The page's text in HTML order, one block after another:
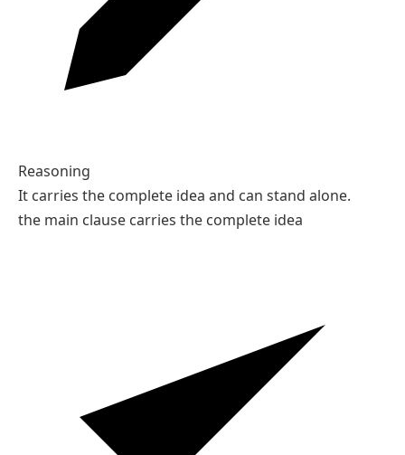
Reasoning
It carries the complete idea and can stand alone.
the main clause carries the complete idea